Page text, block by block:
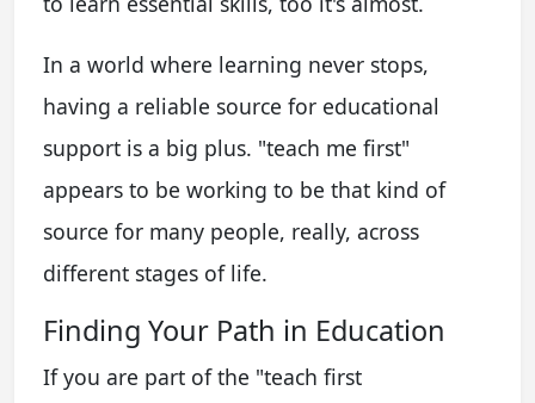
In a world where learning never stops,
having a reliable source for educational
support is a big plus. "teach me first"
appears to be working to be that kind of
source for many people, really, across
different stages of life.
Finding Your Path in Education
If you are part of the "teach first